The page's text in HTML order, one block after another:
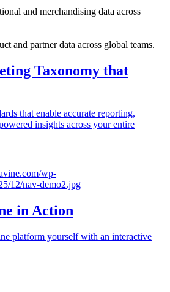
and merchandising data across
and partner data across global teams.
Taxonomy that
that enable accurate reporting,
insights across your entire
in Action
platform yourself with an interactive